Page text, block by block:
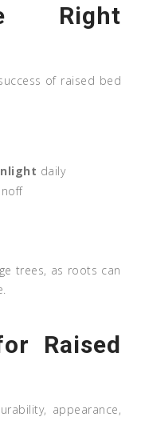
Right
of raised bed
daily
trees, as roots can
Raised
appearance,